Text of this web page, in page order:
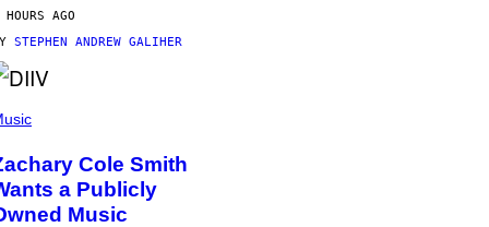
AGO
STEPHEN ANDREW GALIHER
Cole Smith
a Publicly
Music